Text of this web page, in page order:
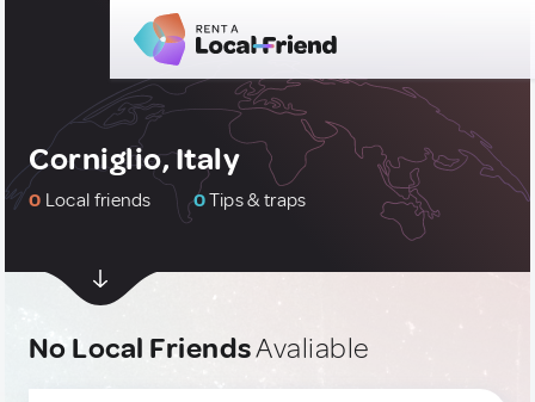
Corniglio, Italy
0 Local friends 0Tips & traps
No Local FriendsAvaliable